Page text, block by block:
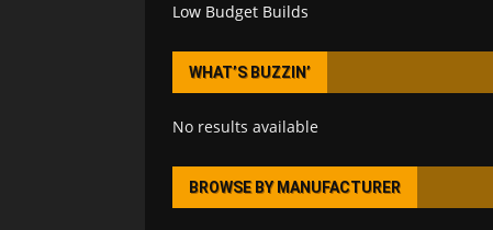
Low Budget Builds
WHAT’S BUZZIN’
No results available
BROWSE BY MANUFACTURER